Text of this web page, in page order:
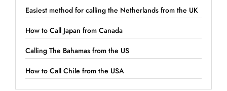
Easiest method for calling the Netherlands from the UK
How to Call Japan from Canada
Calling The Bahamas from the US
How to Call Chile from the USA